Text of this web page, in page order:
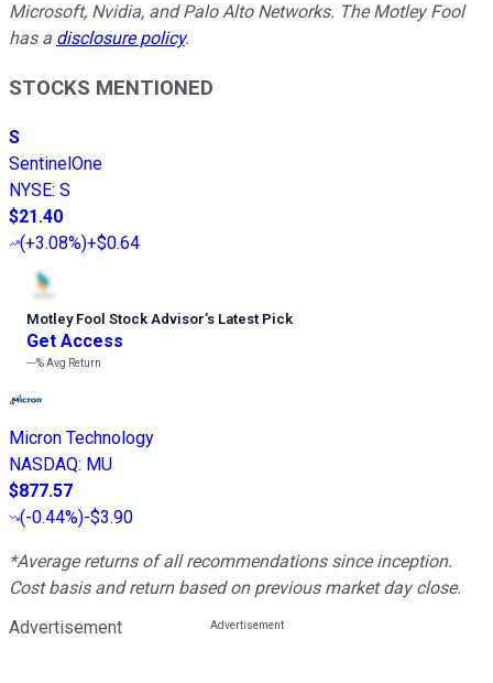
Microsoft, Nvidia, and Palo Alto Networks. The Motley Fool
has a disclosure policy.
STOCKS MENTIONED
S
SentinelOne
NYSE: S
$21.40
(+3.08%)+$0.64
Motley Fool Stock Advisor’s Latest Pick
Get Access
---%Avg Return
Micron Technology
NASDAQ: MU
$877.57
(-0.44%)-$3.90
*Average returns of all recommendations since inception.
Cost basis and return based on previous market day close.
Advertisement